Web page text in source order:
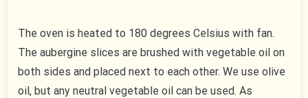
The oven is heated to 180 degrees Celsius with fan.
The aubergine slices are brushed with vegetable oil on
both sides and placed next to each other. We use olive
oil, but any neutral vegetable oil can be used. As